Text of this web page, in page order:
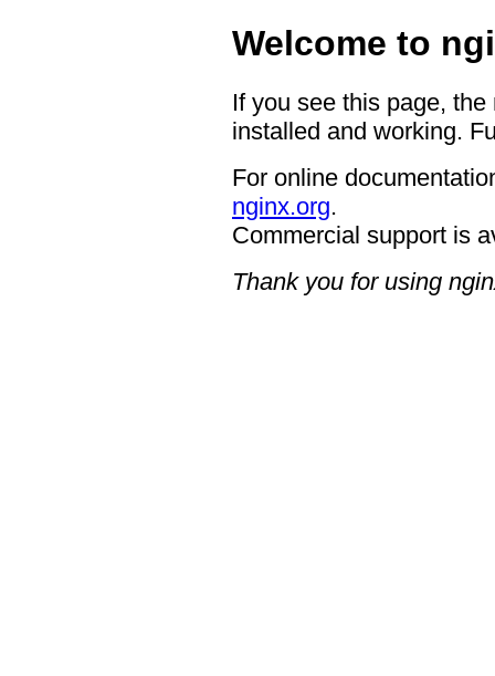
Welcome to
If you see this page,
installed and working.
For online
nginx.org.
Commercial support is
Thank you for using